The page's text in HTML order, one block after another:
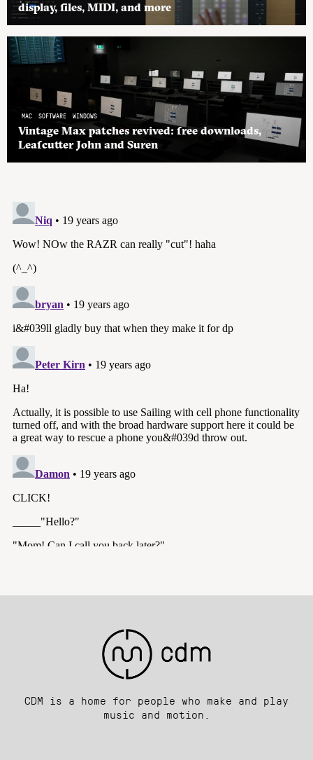
display, files, MIDI, and more
MAC SOFTWARE WINDOWS
Vintage Max patches revived: free downloads,
Leafcutter John and Suren
CDM is a home for people who make and play
music and motion.